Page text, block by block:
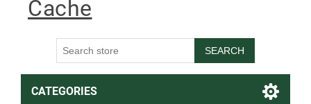
Cache
SEARCH
CATEGORIES